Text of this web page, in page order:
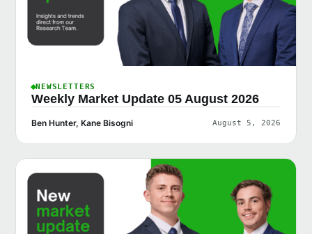
NEWSLETTERS
Weekly Market Update 05 August 2026
Ben Hunter, Kane Bisogni August 5, 2026